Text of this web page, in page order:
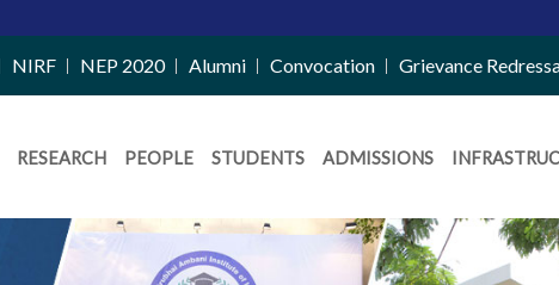
NIRF NEP 2020 Alumni Convocation Grievance
RESEARCH PEOPLE STUDENTS ADMISSIONS